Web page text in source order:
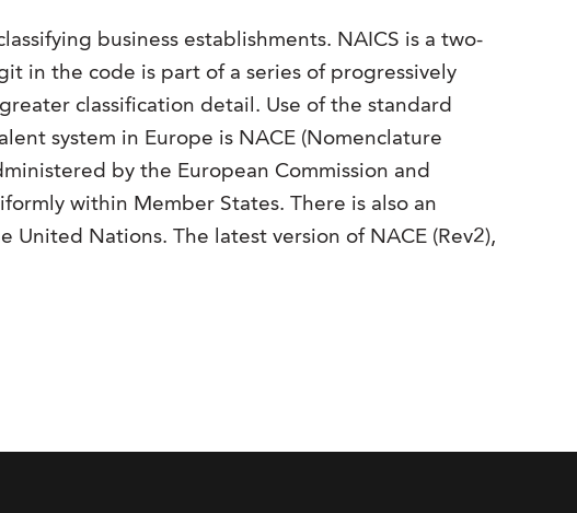
business establishments. NAICS is a two-
in the code is part of a series of progressively
classification detail. Use of the standard
system in Europe is NACE (Nomenclature
by the European Commission and
within Member States. There is also an
Nations. The latest version of NACE (Rev2),